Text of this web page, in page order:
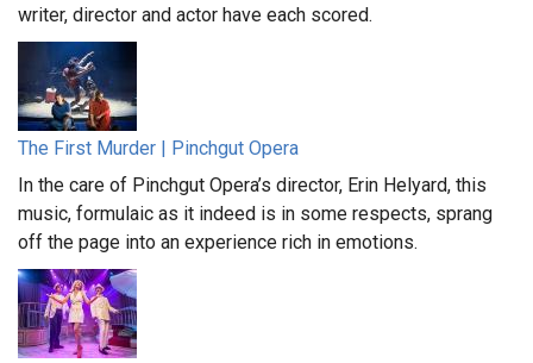
writer, director and actor have each scored.
The First Murder | Pinchgut Opera
In the care of Pinchgut Opera’s director, Erin Helyard, this
music, formulaic as it indeed is in some respects, sprang
off the page into an experience rich in emotions.